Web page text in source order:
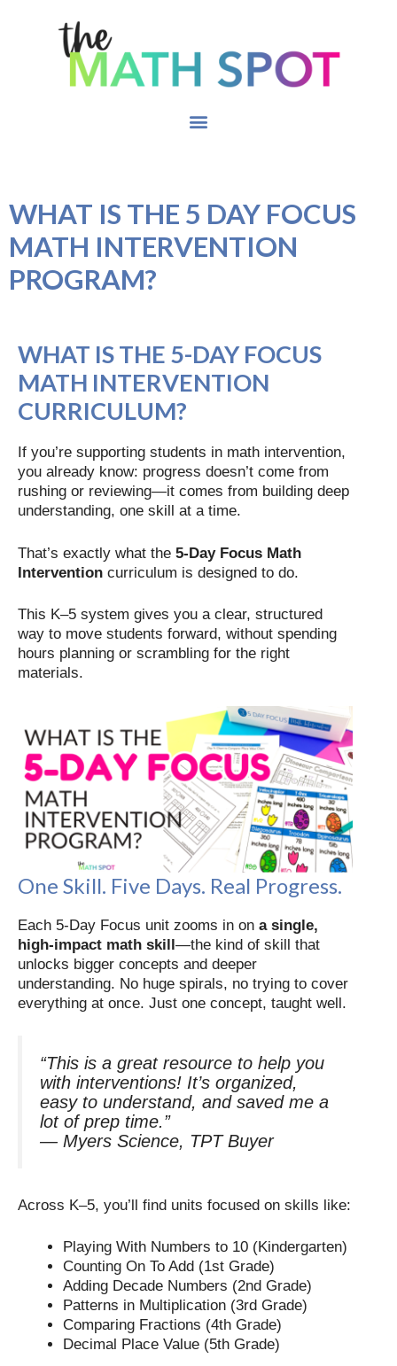
WHAT IS THE 5 DAY FOCUS
MATH INTERVENTION
PROGRAM?
WHAT IS THE 5-DAY FOCUS
MATH INTERVENTION
CURRICULUM?
If you’re supporting students in math intervention,
you already know: progress doesn’t come from
rushing or reviewing—it comes from building deep
understanding, one skill at a time.
That’s exactly what the 5-Day Focus Math
Intervention curriculum is designed to do.
This K–5 system gives you a clear, structured
way to move students forward, without spending
hours planning or scrambling for the right
materials.
One Skill. Five Days. Real Progress.
Each 5-Day Focus unit zooms in on a single,
high-impact math skill—the kind of skill that
unlocks bigger concepts and deeper
understanding. No huge spirals, no trying to cover
everything at once. Just one concept, taught well.
“This is a great resource to help you
with interventions! It’s organized,
easy to understand, and saved me a
lot of prep time.”
— Myers Science, TPT Buyer
Across K–5, you’ll find units focused on skills like:
Playing With Numbers to 10 (Kindergarten)
Counting On To Add (1st Grade)
Adding Decade Numbers (2nd Grade)
Patterns in Multiplication (3rd Grade)
Comparing Fractions (4th Grade)
Decimal Place Value (5th Grade)